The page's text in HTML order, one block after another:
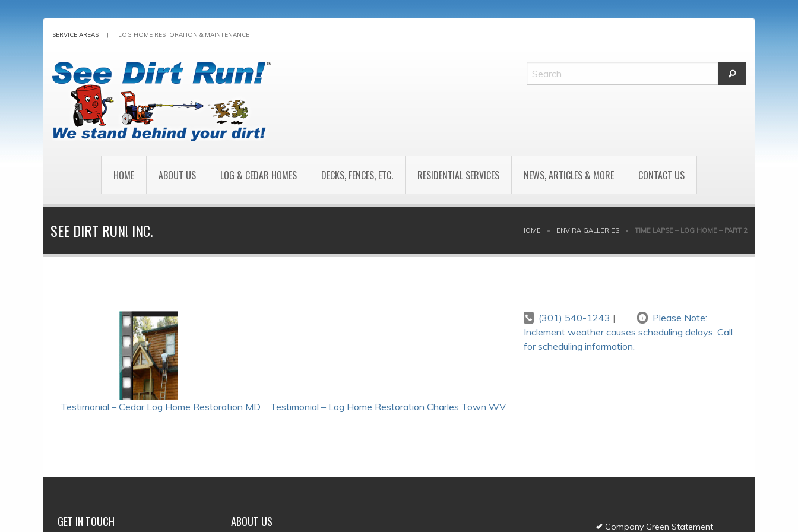
SERVICE AREAS | LOG HOME RESTORATION & MAINTENANCE
HOME ABOUT US LOG & CEDAR HOMES DECKS, FENCES, ETC. RESIDENTIAL SERVICES NEWS, ARTICLES & MORE CONTACT US
SEE DIRT RUN! INC. HOME • ENVIRA GALLERIES • TIME LAPSE – LOG HOME – PART 2
POST
Testimonial – Cedar Log Home Restoration MD Testimonial – Log Home Restoration Charles Town WV
(301) 540-1243 |
Please Note:
Inclement weather causes scheduling delays. Call
for scheduling information.
GET IN TOUCH ABOUT US Company Green Statement